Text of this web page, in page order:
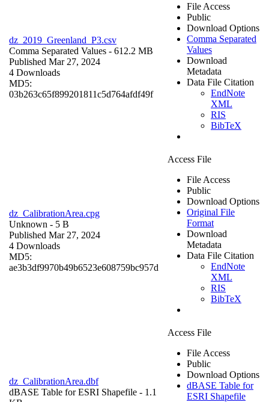
dz_2019_Greenland_P3.csv
Comma Separated Values - 612.2 MB
Published Mar 27, 2024
4 Downloads
MD5:
03b263c65f899201811c5d764afdf49f
File Access
Public
Download Options
Comma Separated
Values
Download
Metadata
Data File Citation
EndNote
XML
RIS
BibTeX
dz_CalibrationArea.cpg
Unknown - 5 B
Published Mar 27, 2024
4 Downloads
MD5:
ae3b3df9970b49b6523e608759bc957d
Access File
File Access
Public
Download Options
Original File
Format
Download
Metadata
Data File Citation
EndNote
XML
RIS
BibTeX
dz_CalibrationArea.dbf
dBASE Table for ESRI Shapefile - 1.1
Access File
File Access
Public
Download Options
dBASE Table for
ESRI Shapefile